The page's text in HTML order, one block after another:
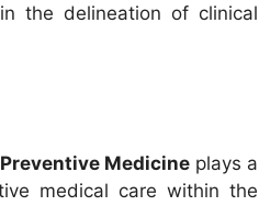
the delineation of clinical
Medicine plays a
medical care within the